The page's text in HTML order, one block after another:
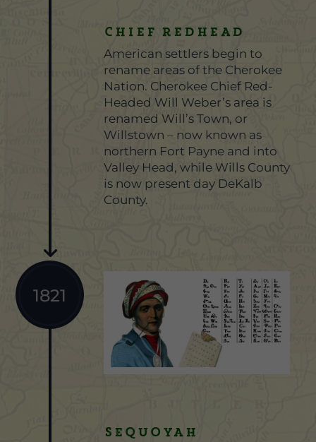
Chief Redhead
American settlers begin to
rename areas of the Cherokee
Nation. Cherokee Chief Red-
Headed Will Weber’s area is
renamed Will’s Town, or
Willstown – now known as
northern Fort Payne and into
Valley Head, while Wills County
is now present day DeKalb
County.
1821
SEQUOYAH